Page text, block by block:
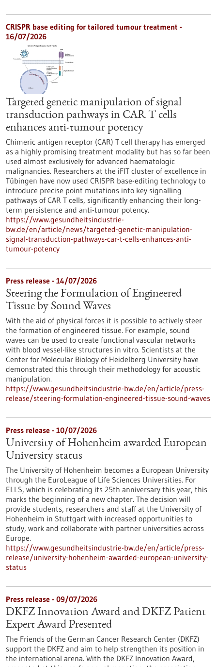
CRISPR base editing for tailored tumour treatment -
16/07/2026
Targeted genetic manipulation of signal
transduction pathways in CAR T cells
enhances anti-tumour potency
Chimeric antigen receptor (CAR) T cell therapy has emerged
as a highly promising treatment modality but has so far been
used almost exclusively for advanced haematologic
malignancies. Researchers at the iFIT cluster of excellence in
Tübingen have now used CRISPR base-editing technology to
introduce precise point mutations into key signalling
pathways of CAR T cells, significantly enhancing their long-
term persistence and anti-tumour potency.
https://www.gesundheitsindustrie-
bw.de/en/article/news/targeted-genetic-manipulation-
signal-transduction-pathways-car-t-cells-enhances-anti-
tumour-potency
Press release - 14/07/2026
Steering the Formulation of Engineered
Tissue by Sound Waves
With the aid of physical forces it is possible to actively steer
the formation of engineered tissue. For example, sound
waves can be used to create functional vascular networks
with blood vessel-like structures in vitro. Scientists at the
Center for Molecular Biology of Heidelberg University have
demonstrated this through their methodology for acoustic
manipulation.
https://www.gesundheitsindustrie-bw.de/en/article/press-
release/steering-formulation-engineered-tissue-sound-waves
Press release - 10/07/2026
University of Hohenheim awarded European
University status
The University of Hohenheim becomes a European University
through the EuroLeague of Life Sciences Universities. For
ELLS, which is celebrating its 25th anniversary this year, this
marks the beginning of a new chapter. The decision will
provide students, researchers and staff at the University of
Hohenheim in Stuttgart with increased opportunities to
study, work and collaborate with partner universities across
Europe.
https://www.gesundheitsindustrie-bw.de/en/article/press-
release/university-hohenheim-awarded-european-university-
status
Press release - 09/07/2026
DKFZ Innovation Award and DKFZ Patient
Expert Award Presented
The Friends of the German Cancer Research Center (DKFZ)
support the DKFZ and aim to help strengthen its position in
the international arena. With the DKFZ Innovation Award,